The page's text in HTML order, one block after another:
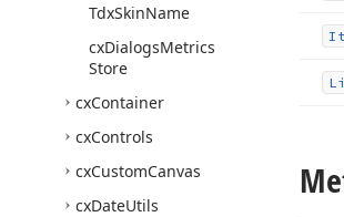
TdxSkinName
cxDialogsMetrics
Store
cxContainer
cxControls
cxCustomCanvas
cxDateUtils